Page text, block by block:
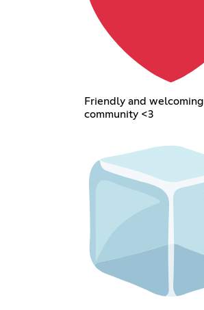
Friendly and welcoming
community <3